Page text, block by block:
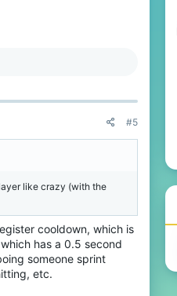
#5
like crazy (with the
cooldown, which is
has a 0.5 second
someone sprint
etc.